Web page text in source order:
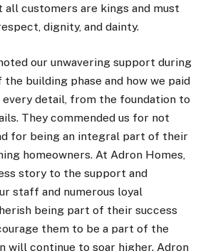
customers are kings and must
dignity, and dainty.
our unwavering support during
building phase and how we paid
detail, from the foundation to
They commended us for not
for being an integral part of their
homeowners. At Adron Homes,
story to the support and
staff and numerous loyal
being part of their success
them to be a part of the
will continue to soar higher. Adron